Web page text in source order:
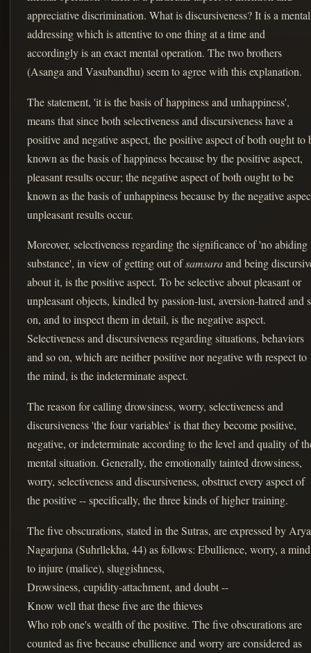
appreciative discrimination. What is discursiveness? It is a mental
addressing which is attentive to one thing at a time and
accordingly is an exact mental operation. The two brothers
(Asanga and Vasubandhu) seem to agree with this explanation.
The statement, 'it is the basis of happiness and unhappiness',
means that since both selectiveness and discursiveness have a
positive and negative aspect, the positive aspect of both ought to
known as the basis of happiness because by the positive aspect,
pleasant results occur; the negative aspect of both ought to be
known as the basis of unhappiness because by the negative
unpleasant results occur.
Moreover, selectiveness regarding the significance of 'no abiding
substance', in view of getting out ofsamsaraand being
about it, is the positive aspect. To be selective about pleasant or
unpleasant objects, kindled by passion-lust, aversion-hatred and
on, and to inspect them in detail, is the negative aspect.
Selectiveness and discursiveness regarding situations, behaviors
and so on, which are neither positive nor negative wth respect to
the mind, is the indeterminate aspect.
The reason for calling drowsiness, worry, selectiveness and
discursiveness 'the four variables' is that they become positive,
negative, or indeterminate according to the level and quality of
mental situation. Generally, the emotionally tainted drowsiness,
worry, selectiveness and discursiveness, obstruct every aspect of
the positive -- specifically, the three kinds of higher training.
The five obscurations, stated in the Sutras, are expressed by Arya
Nagarjuna (Suhrllekha, 44) as follows: Ebullience, worry, a mind
to injure (malice), sluggishness,
Drowsiness, cupidity-attachment, and doubt --
Know well that these five are the thieves
Who rob one's wealth of the positive. The five obscurations are
counted as five because ebullience and worry are considered as